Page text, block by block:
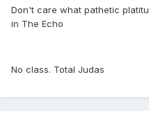
Don't care what pathetic
in The Echo
No class. Total Judas